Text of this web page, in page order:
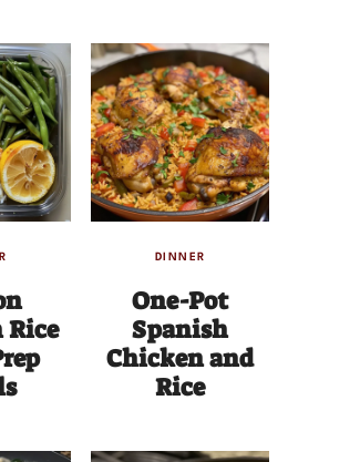
DINNER
One-Pot
Spanish
Chicken and
Rice